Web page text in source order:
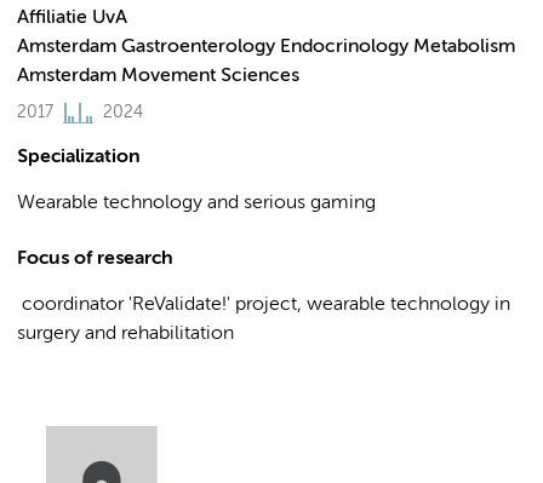
Affiliatie UvA
Amsterdam Gastroenterology Endocrinology Metabolism
Amsterdam Movement Sciences
2017 2024
Specialization
Wearable technology and serious gaming
Focus of research
coordinator 'ReValidate!' project, wearable technology in
surgery and rehabilitation